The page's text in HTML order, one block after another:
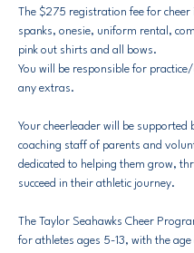
The $275 registration fee for cheer
spanks, onesie, uniform rental,
pink out shirts and all bows.
You will be responsible for
any extras.​​
​Your cheerleader will be supported
coaching staff of parents and
dedicated to helping them grow,
succeed in their athletic journey.
​The Taylor Seahawks Cheer
for athletes ages 5-13, with the age